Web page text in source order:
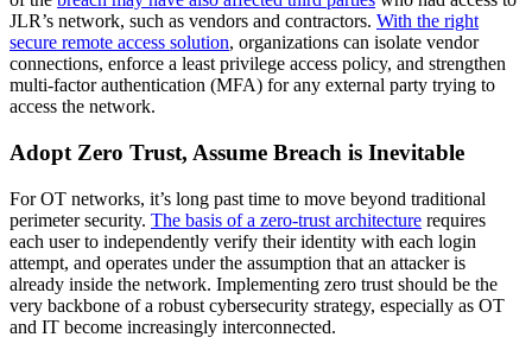
JLR’s network, such as vendors and contractors. With the right
secure remote access solution, organizations can isolate vendor
connections, enforce a least privilege access policy, and strengthen
multi-factor authentication (MFA) for any external party trying to
access the network.
Adopt Zero Trust, Assume Breach is Inevitable
For OT networks, it’s long past time to move beyond traditional
perimeter security. The basis of a zero-trust architecture requires
each user to independently verify their identity with each login
attempt, and operates under the assumption that an attacker is
already inside the network. Implementing zero trust should be the
very backbone of a robust cybersecurity strategy, especially as OT
and IT become increasingly interconnected.